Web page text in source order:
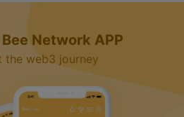
Network APP
the web3 journey